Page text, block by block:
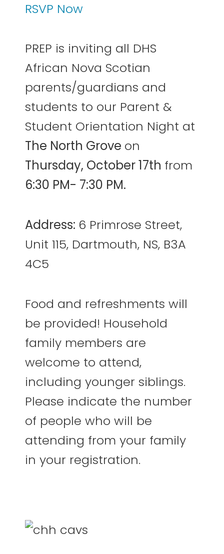
RSVP Now
PREP is inviting all DHS
African Nova Scotian
parents/guardians and
students to our Parent &
Student Orientation Night at
The North Grove on
Thursday, October 17th from
6:30 PM- 7:30 PM.
Address: 6 Primrose Street,
Unit 115, Dartmouth, NS, B3A
4C5
Food and refreshments will
be provided! Household
family members are
welcome to attend,
including younger siblings.
Please indicate the number
of people who will be
attending from your family
in your registration.